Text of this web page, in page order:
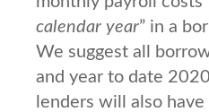
calendar year” in a
We suggest all
and year to date
lenders will also